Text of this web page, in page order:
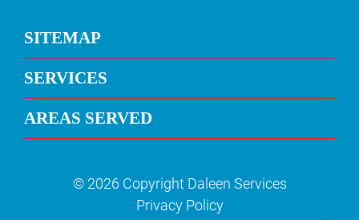
SITEMAP
SERVICES
AREAS SERVED
© 2026 Copyright Daleen Services
Privacy Policy